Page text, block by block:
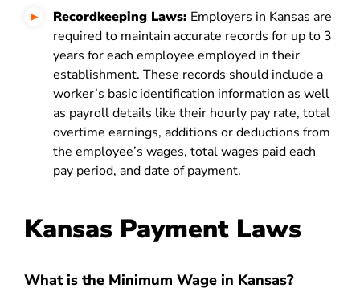
Recordkeeping Laws: Employers in Kansas are
required to maintain accurate records for up to 3
years for each employee employed in their
establishment. These records should include a
worker’s basic identification information as well
as payroll details like their hourly pay rate, total
overtime earnings, additions or deductions from
the employee’s wages, total wages paid each
pay period, and date of payment.
Kansas Payment Laws
What is the Minimum Wage in Kansas?